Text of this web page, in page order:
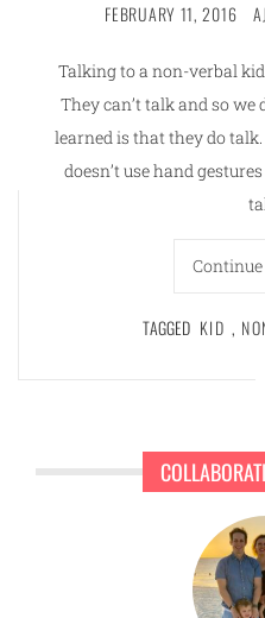
FEBRUARY 11, 2016
Talking to a non-verbal
They can’t talk and so we
learned is that they do
doesn’t use hand
TAGGED KID ,